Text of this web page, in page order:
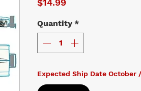
Quantity *
Expected Ship Date October